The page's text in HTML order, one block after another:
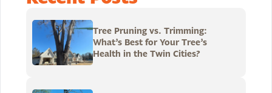
Tree Pruning vs. Trimming:
What’s Best for Your Tree’s
Health in the Twin Cities?